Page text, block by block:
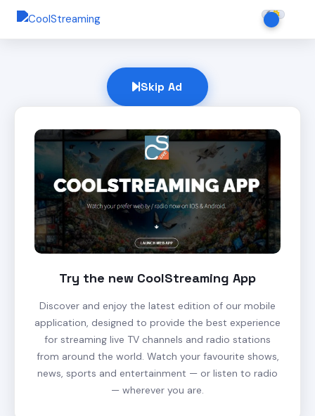
Skip Ad
Try the new CoolStreaming App
Discover and enjoy the latest edition of our mobile
application, designed to provide the best experience
for streaming live TV channels and radio stations
from around the world. Watch your favourite shows,
news, sports and entertainment — or listen to radio
— wherever you are.